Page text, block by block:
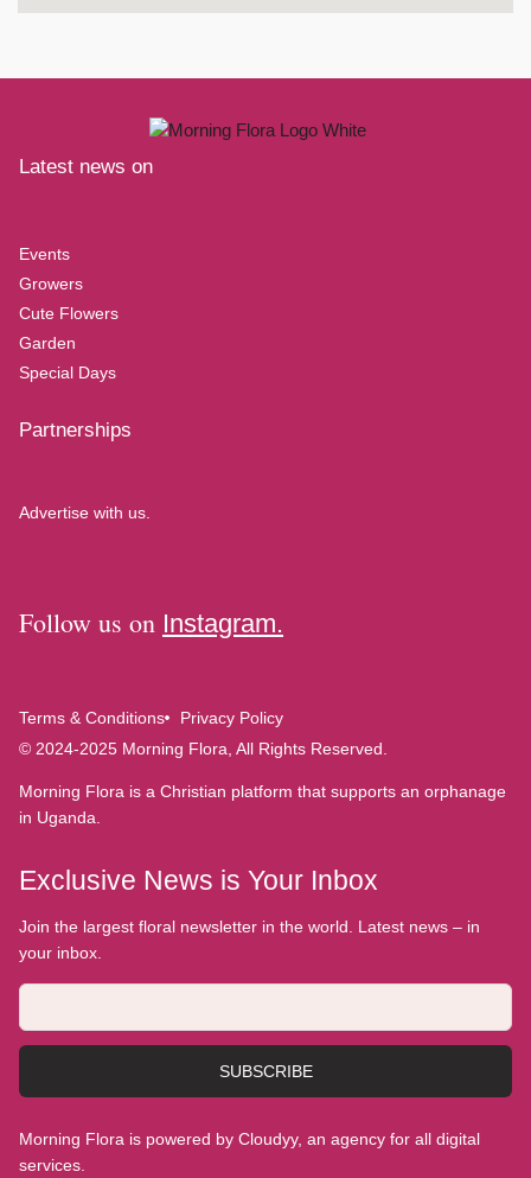
Latest news on
Events
Growers
Cute Flowers
Garden
Special Days
Partnerships
Advertise with us.
Follow us on Instagram.
Terms & Conditions
Privacy Policy
© 2024-2025 Morning Flora, All Rights Reserved.
Morning Flora is a Christian platform that supports an orphanage
in Uganda.
Exclusive News is Your Inbox
Join the largest floral newsletter in the world. Latest news – in
your inbox.
SUBSCRIBE
Morning Flora is powered by Cloudyy, an agency for all digital
services.